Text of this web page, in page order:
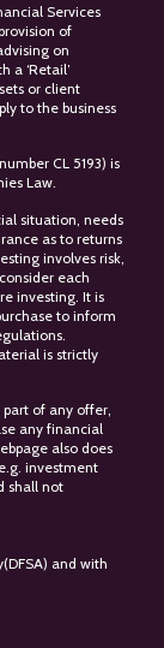
Services
of
on
a ‘Retail’
or client
to the business
CL 5193) is
Law.
situation, needs
as to returns
involves risk,
each
investing. It is
to inform
is strictly
of any offer,
any financial
also does
investment
shall not
and with